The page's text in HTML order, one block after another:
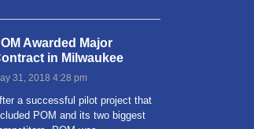
Awarded Major
in Milwaukee
31, 2018 4:28 pm
a successful pilot project that
POM and its two biggest